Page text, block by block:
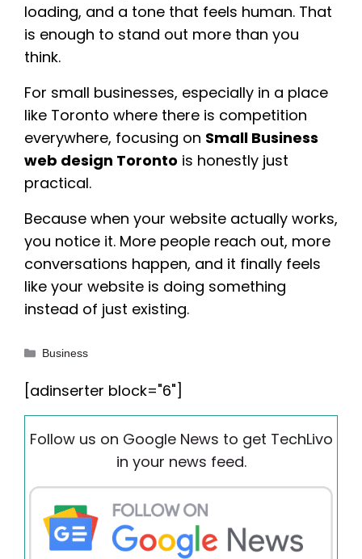
loading, and a tone that feels human. That
is enough to stand out more than you
think.
For small businesses, especially in a place
like Toronto where there is competition
everywhere, focusing on Small Business
web design Toronto is honestly just
practical.
Because when your website actually works,
you notice it. More people reach out, more
conversations happen, and it finally feels
like your website is doing something
instead of just existing.
Categories
Business
[adinserter block="6"]
Follow us on Google News to get TechLivo
in your news feed.